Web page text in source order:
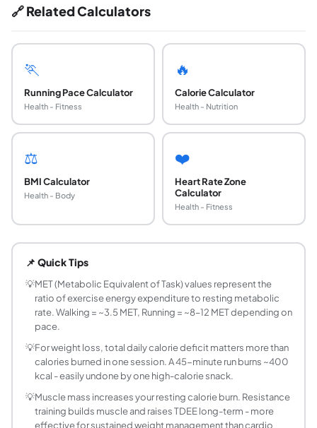
🔗 Related Calculators
🏃
Running Pace Calculator
Health - Fitness
🔥
Calorie Calculator
Health - Nutrition
⚖️
BMI Calculator
Health - Body
❤️
Heart Rate Zone
Calculator
Health - Fitness
The most common method uses MET (Metabolic
Does body weight affect calories burned?
Yes, significantly. A heavier person burns more
Do I burn fat during exercise?
Your body always burns a mixture of fat and
Are smartwatch calorie estimates accurate?
Consumer wearables (Apple Watch, Garmin, Fitbit)
What activities burn the most calories per hour?
How many calories does 30 minutes of walking
Walking at a moderate pace (5 km/h) burns
📌 Quick Tips
💡MET (Metabolic Equivalent of Task) values represent the
ratio of exercise energy expenditure to resting metabolic
rate. Walking = ~3.5 MET, Running = ~8–12 MET depending on
pace.
💡For weight loss, total daily calorie deficit matters more than
calories burned in one session. A 45-minute run burns ~400
kcal - easily undone by one high-calorie snack.
💡Muscle mass increases your resting calorie burn. Resistance
training builds muscle and raises TDEE long-term - more
effective for sustained weight management than cardio